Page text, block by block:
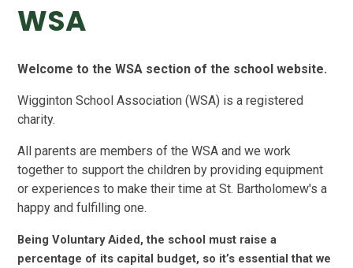
WSA
Welcome to the WSA section of the school website.
Wigginton School Association (WSA) is a registered
charity.
All parents are members of the WSA and we work
together to support the children by providing equipment
or experiences to make their time at St. Bartholomew's a
happy and fulfilling one.
Being Voluntary Aided, the school must raise a
percentage of its capital budget, so it’s essential that we